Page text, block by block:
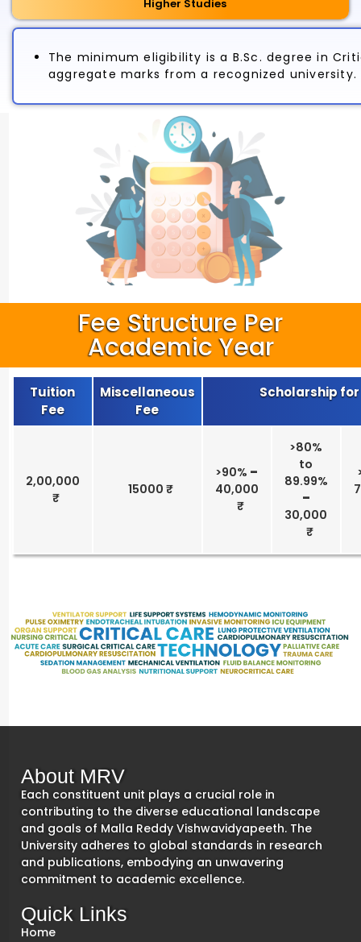
Higher Studies
The minimum eligibility is a B.Sc. degree in
aggregate marks from a recognized university.
Fee Structure Per
Academic Year
Tuition
Fee
Miscellaneous
Fee
Scholarship for
2,00,000
₹
15000 ₹
>90% –
40,000
>80%
to
89.99%
–
30,000
About MRV
Each constituent unit plays a crucial role in
contributing to the diverse educational landscape
and goals of Malla Reddy Vishwavidyapeeth. The
University adheres to global standards in research
and publications, embodying an unwavering
commitment to academic excellence.
Quick Links
Home